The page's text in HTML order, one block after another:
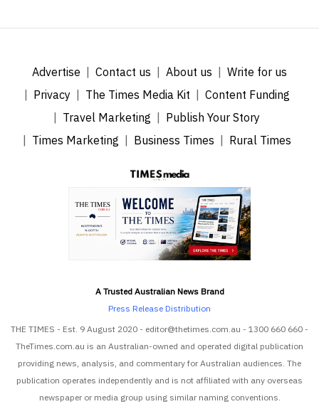
Advertise Contact us About us
Write for us
Privacy
The Times Media Kit
Content Funding
Travel Marketing
Publish Your Story
Times Marketing
Business Times Rural Times
A Trusted Australian News Brand
Press Release Distribution
THE TIMES - Est. 9 August 2020 - editor@thetimes.com.au - 1300 660 660 -
TheTimes.com.au is an Australian-owned and operated digital publication
providing news, analysis, and commentary for Australian audiences. The
publication operates independently and is not affiliated with any overseas
newspaper or media group using similar naming conventions.